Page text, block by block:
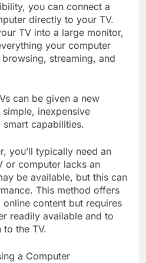
you can connect a
directly to your TV.
TV into a large monitor,
your computer
streaming, and
can be given a new
inexpensive
capabilities.
you’ll typically need an
or computer lacks an
be available, but this can
This method offers
content but requires
readily available and to
to the TV.
a Computer